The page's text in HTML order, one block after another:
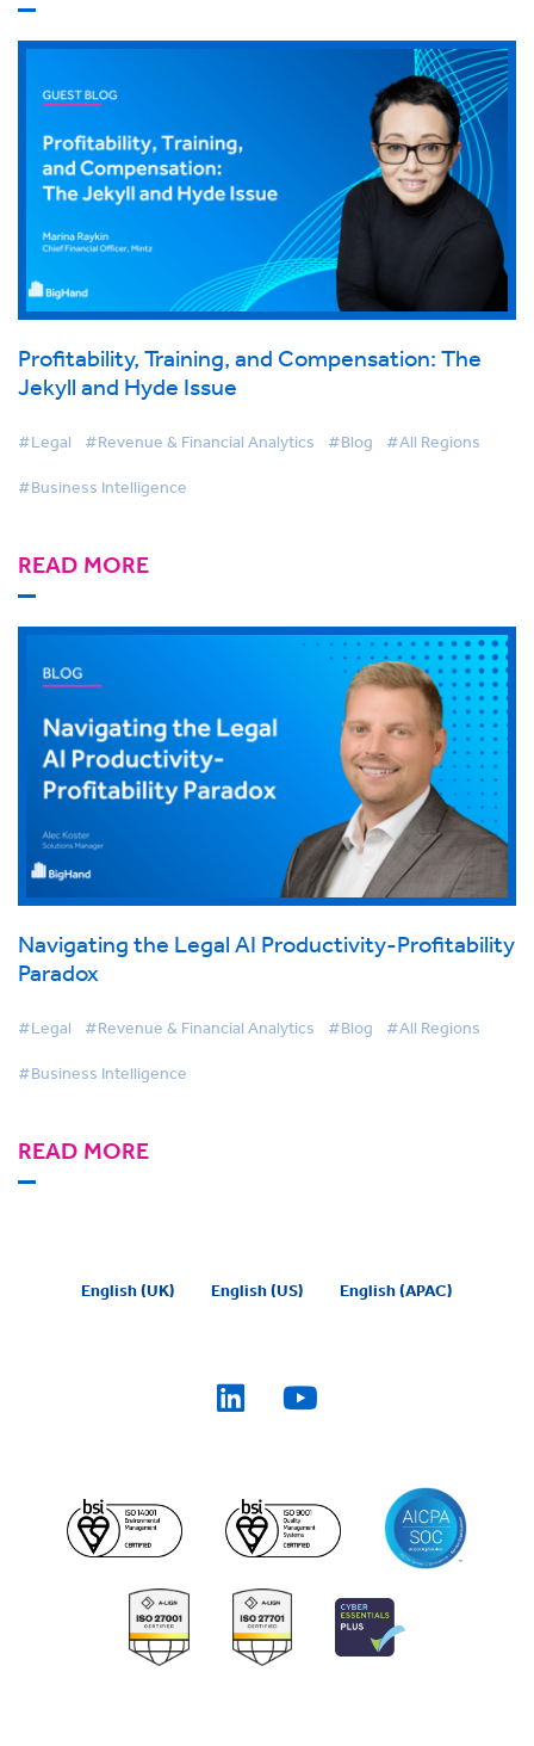
Profitability, Training, and Compensation: The
Jekyll and Hyde Issue
#Legal #Revenue & Financial Analytics #Blog #All Regions
#Business Intelligence
READ MORE
Navigating the Legal AI Productivity-Profitability
Paradox
#Legal #Revenue & Financial Analytics #Blog #All Regions
#Business Intelligence
READ MORE
English (UK) English (US) English (APAC)